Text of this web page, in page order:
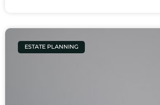
ESTATE PLANNING